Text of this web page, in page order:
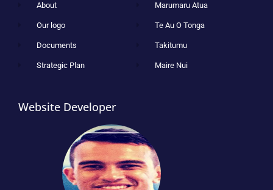
About
Our logo
Documents
Strategic Plan
Marumaru Atua
Te Au O Tonga
Takitumu
Maire Nui
Website Developer